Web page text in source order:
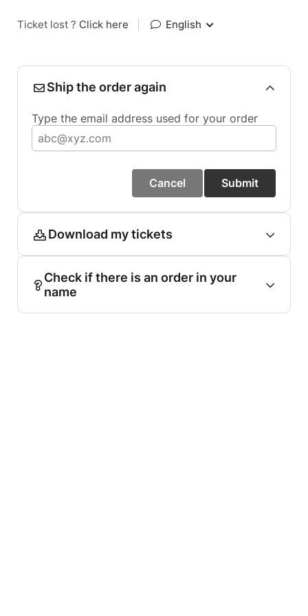
Ticket lost ? Click here English
Ship the order again
Type the email address used for your order
Cancel Submit
Download my tickets
Check if there is an order in your
name